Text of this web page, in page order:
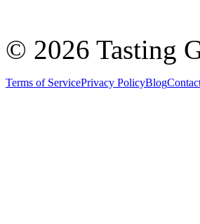
© 2026 Tasting
Terms of ServicePrivacy PolicyBlog